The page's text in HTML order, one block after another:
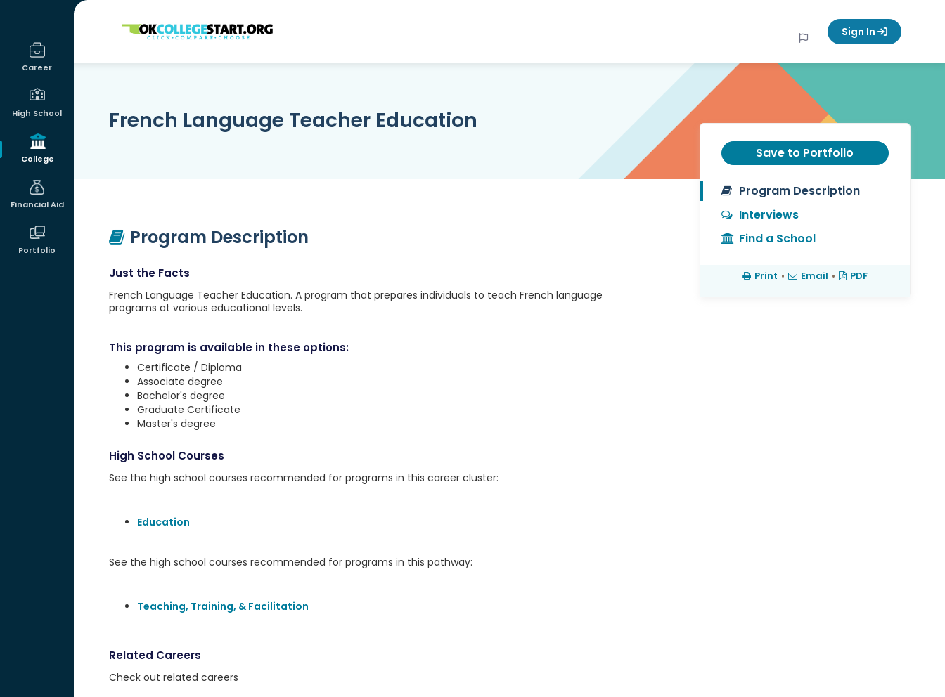
Career
High School
College
Financial Aid
Portfolio
OKcollegestart Sign In
French Language Teacher Education
Program Description
Just the Facts
French Language Teacher Education. A program that prepares individuals to teach French language
programs at various educational levels.
This program is available in these options:
Certificate / Diploma
Associate degree
Bachelor's degree
Graduate Certificate
Master's degree
High School Courses
See the high school courses recommended for programs in this career cluster:
Education
See the high school courses recommended for programs in this pathway:
Teaching, Training, & Facilitation
Related Careers
Check out related careers
Save to Portfolio
Program Description
Interviews
Find a School
Print • Email • PDF